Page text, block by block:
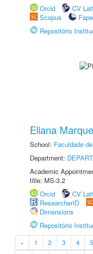
Orcid
CV
Scopus
Repositório
Eliana
School: Faculdade
Department:
Academic
title: MS-3.2
Orcid
CV
ResearcherID
Dimensions
Repositório
« 1 2 3 4 5